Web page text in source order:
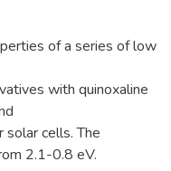
of a series of low
with quinoxaline
solar cells. The
2.1-0.8 eV.